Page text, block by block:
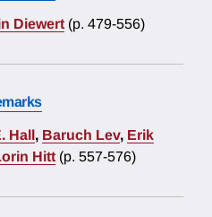
Diewert (p. 479-556)
Hall, Baruch Lev, Erik
Hitt (p. 557-576)